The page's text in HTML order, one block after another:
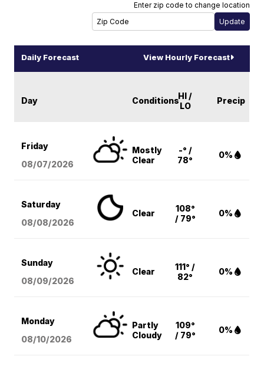
Enter zip code to change location
Daily Forecast View Hourly Forecast
Day ConditionsHI /
LO
Precip
Friday
08/07/2026
Mostly
Clear
-° /
78°
0%
Saturday
08/08/2026
Clear
108°
/ 79°
0%
Sunday
08/09/2026
Clear
111° /
82°
0%
Monday
08/10/2026
Partly
Cloudy
109°
/ 79°
0%